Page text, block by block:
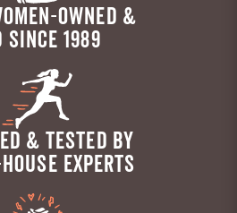
OWNED &
SINCE 1989
& TESTED BY
EXPERTS